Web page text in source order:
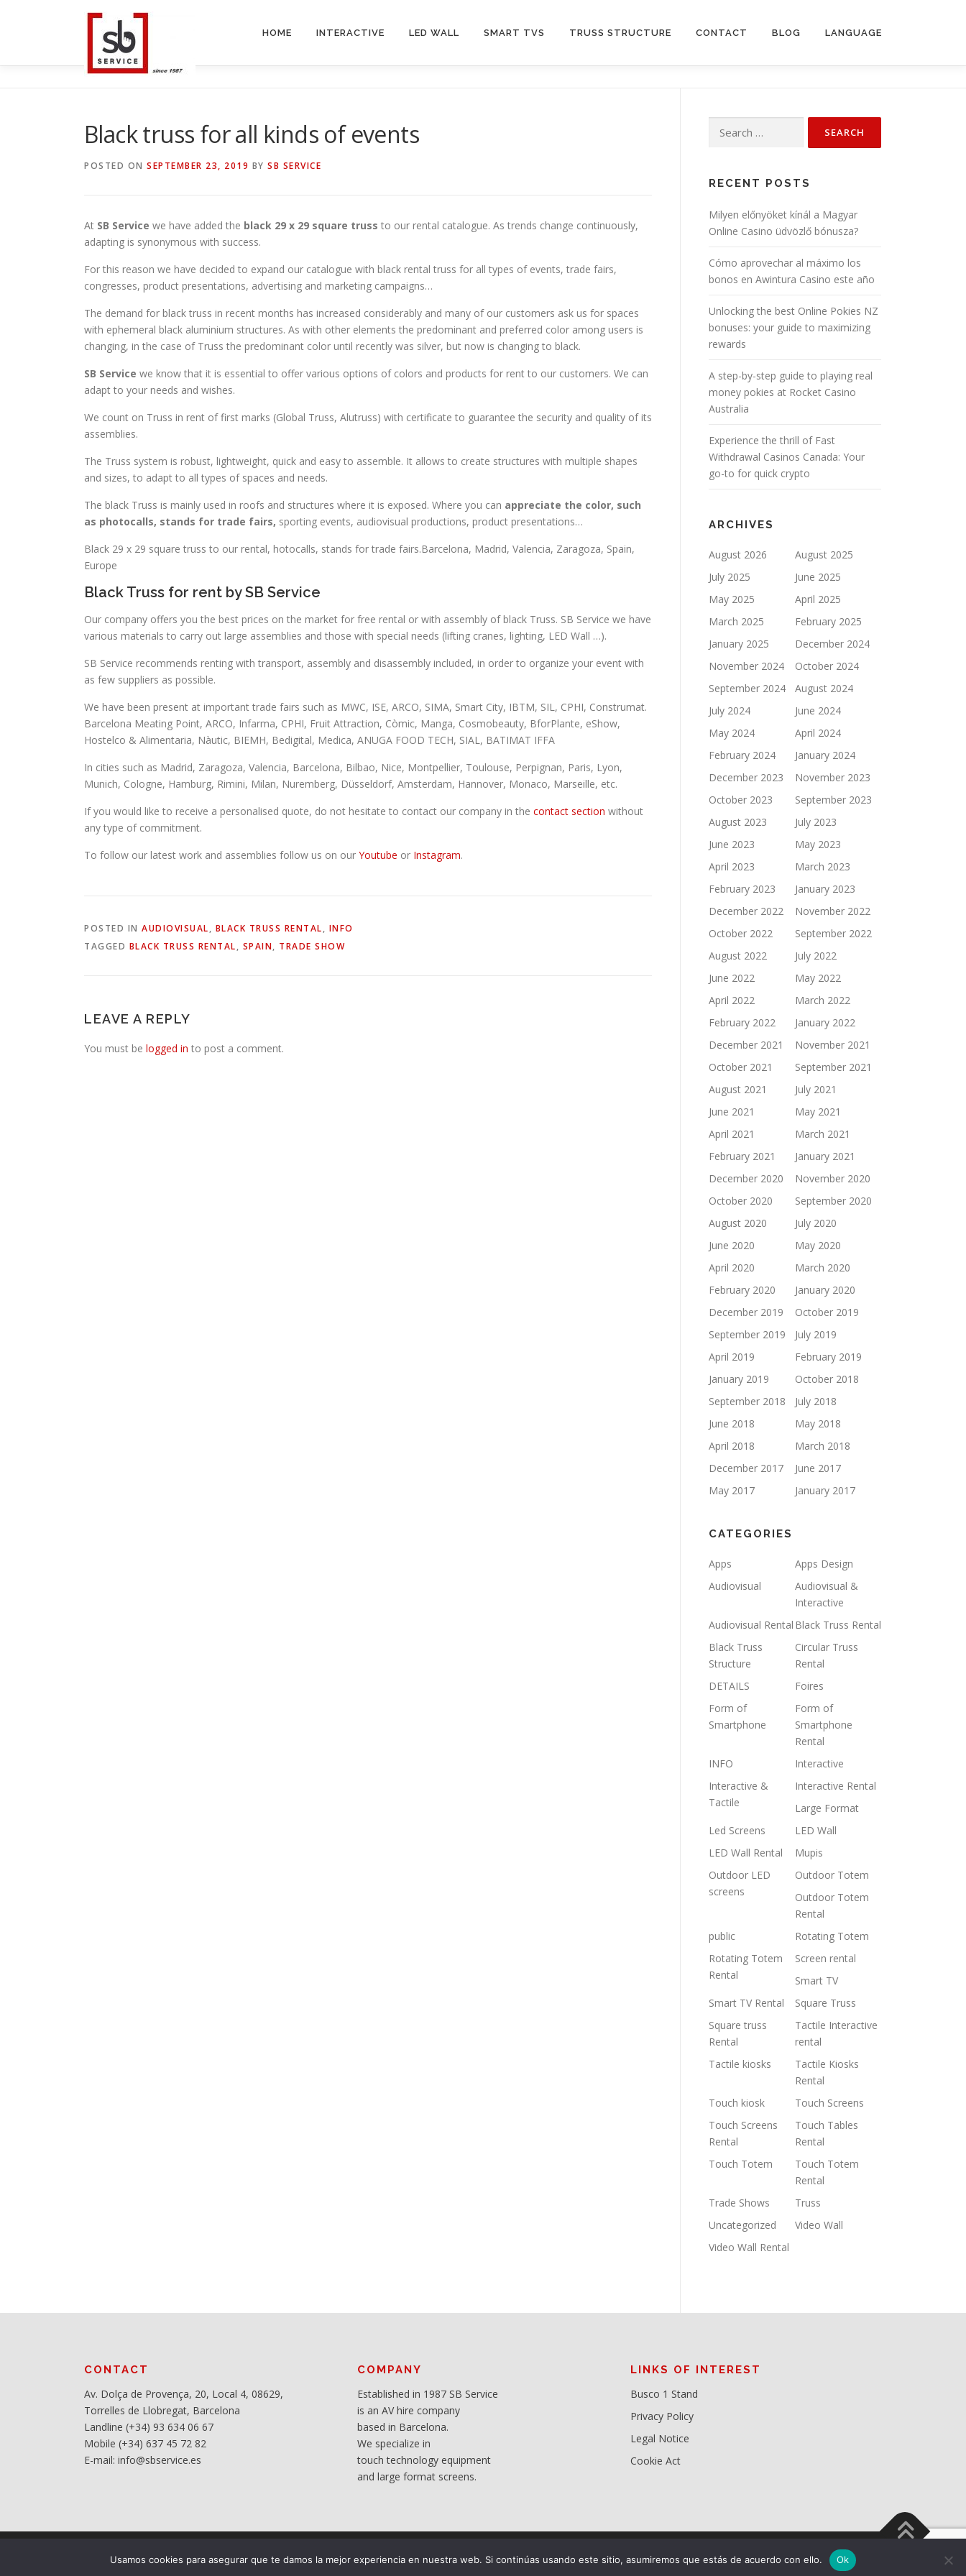
HOME INTERACTIVE LED WALL SMART TVS TRUSS STRUCTURE CONTACT BLOG LANGUAGE
Black truss for all kinds of events
POSTED ON SEPTEMBER 23, 2019 BY SB SERVICE
At SB Service we have added the black 29 x 29 square truss to our rental catalogue. As trends change continuously,
adapting is synonymous with success.
For this reason we have decided to expand our catalogue with black rental truss for all types of events, trade fairs,
congresses, product presentations, advertising and marketing campaigns…
The demand for black truss in recent months has increased considerably and many of our customers ask us for spaces
with ephemeral black aluminium structures. As with other elements the predominant and preferred color among users is
changing, in the case of Truss the predominant color until recently was silver, but now is changing to black.
SB Service we know that it is essential to offer various options of colors and products for rent to our customers. We can
adapt to your needs and wishes.
We count on Truss in rent of first marks (Global Truss, Alutruss) with certificate to guarantee the security and quality of its
assemblies.
The Truss system is robust, lightweight, quick and easy to assemble. It allows to create structures with multiple shapes
and sizes, to adapt to all types of spaces and needs.
The black Truss is mainly used in roofs and structures where it is exposed. Where you can appreciate the color, such
as photocalls, stands for trade fairs, sporting events, audiovisual productions, product presentations…
Black 29 x 29 square truss to our rental, hotocalls, stands for trade fairs.Barcelona, Madrid, Valencia, Zaragoza, Spain,
Europe
Black Truss for rent by SB Service
Our company offers you the best prices on the market for free rental or with assembly of black Truss. SB Service we have
various materials to carry out large assemblies and those with special needs (lifting cranes, lighting, LED Wall …).
SB Service recommends renting with transport, assembly and disassembly included, in order to organize your event with
as few suppliers as possible.
We have been present at important trade fairs such as MWC, ISE, ARCO, SIMA, Smart City, IBTM, SIL, CPHI, Construmat.
Barcelona Meating Point, ARCO, Infarma, CPHI, Fruit Attraction, Còmic, Manga, Cosmobeauty, BforPlante, eShow,
Hostelco & Alimentaria, Nàutic, BIEMH, Bedigital, Medica, ANUGA FOOD TECH, SIAL, BATIMAT IFFA
In cities such as Madrid, Zaragoza, Valencia, Barcelona, Bilbao, Nice, Montpellier, Toulouse, Perpignan, Paris, Lyon,
Munich, Cologne, Hamburg, Rimini, Milan, Nuremberg, Düsseldorf, Amsterdam, Hannover, Monaco, Marseille, etc.
If you would like to receive a personalised quote, do not hesitate to contact our company in the contact section without
any type of commitment.
To follow our latest work and assemblies follow us on our Youtube or Instagram.
POSTED IN AUDIOVISUAL, BLACK TRUSS RENTAL, INFO
TAGGED BLACK TRUSS RENTAL, SPAIN, TRADE SHOW
LEAVE A REPLY
You must be logged in to post a comment.
for:
RECENT POSTS
Milyen előnyöket kínál a Magyar
Online Casino üdvözlő bónusza?
Cómo aprovechar al máximo los
bonos en Awintura Casino este año
Unlocking the best Online Pokies NZ
bonuses: your guide to maximizing
rewards
A step-by-step guide to playing real
money pokies at Rocket Casino
Australia
Experience the thrill of Fast
Withdrawal Casinos Canada: Your
go-to for quick crypto
ARCHIVES
August 2026
August 2025
July 2025
June 2025
May 2025
April 2025
March 2025
February 2025
January 2025
December 2024
November 2024
October 2024
September 2024
August 2024
July 2024
June 2024
May 2024
April 2024
February 2024
January 2024
December 2023
November 2023
October 2023
September 2023
August 2023
July 2023
June 2023
May 2023
April 2023
March 2023
February 2023
January 2023
December 2022
November 2022
October 2022
September 2022
August 2022
July 2022
June 2022
May 2022
April 2022
March 2022
February 2022
January 2022
December 2021
November 2021
October 2021
September 2021
August 2021
July 2021
June 2021
May 2021
April 2021
March 2021
February 2021
January 2021
December 2020
November 2020
October 2020
September 2020
August 2020
July 2020
June 2020
May 2020
April 2020
March 2020
February 2020
January 2020
December 2019
October 2019
September 2019
July 2019
April 2019
February 2019
January 2019
October 2018
September 2018
July 2018
June 2018
May 2018
April 2018
March 2018
December 2017
June 2017
May 2017
January 2017
CATEGORIES
Apps
Apps Design
Audiovisual
Audiovisual &
Interactive
Audiovisual Rental Black Truss Rental
Black Truss
Structure
Circular Truss
Rental
DETAILS
Foires
Form of
Smartphone
Form of
Smartphone
Rental
INFO
Interactive
Interactive &
Tactile
Interactive Rental
Large Format
Led Screens
LED Wall
LED Wall Rental
Mupis
Outdoor LED
screens
Outdoor Totem
Outdoor Totem
Rental
public
Rotating Totem
Rotating Totem
Rental
Screen rental
Smart TV
Smart TV Rental
Square Truss
Square truss
Rental
Tactile Interactive
rental
Tactile kiosks
Tactile Kiosks
Rental
Touch kiosk
Touch Screens
Touch Screens
Rental
Touch Tables
Rental
Touch Totem
Touch Totem
Rental
Trade Shows
Truss
Uncategorized
Video Wall
Video Wall Rental
CONTACT
Av. Dolça de Provença, 20, Local 4, 08629,
Torrelles de Llobregat, Barcelona
Landline (+34) 93 634 06 67
Mobile (+34) 637 45 72 82
E-mail: info@sbservice.es
COMPANY
Established in 1987 SB Service
is an AV hire company
based in Barcelona.
We specialize in
touch technology equipment
and large format screens.
LINKS OF INTEREST
Busco 1 Stand
Privacy Policy
Legal Notice
Cookie Act
Usamos cookies para asegurar que te damos la mejor experiencia en nuestra web. Si continúas usando este sitio, asumiremos que estás de acuerdo con ello. Ok